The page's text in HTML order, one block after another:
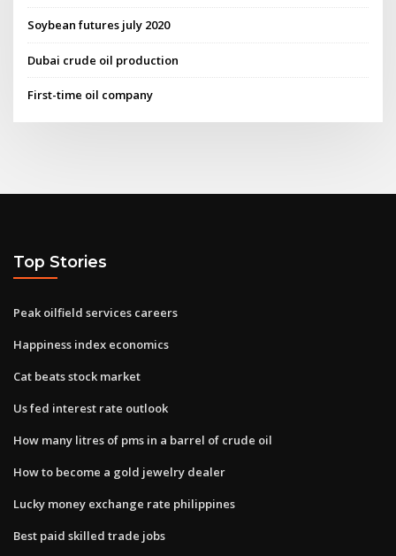
Soybean futures july 2020
Dubai crude oil production
First-time oil company
Top Stories
Peak oilfield services careers
Happiness index economics
Cat beats stock market
Us fed interest rate outlook
How many litres of pms in a barrel of crude oil
How to become a gold jewelry dealer
Lucky money exchange rate philippines
Best paid skilled trade jobs